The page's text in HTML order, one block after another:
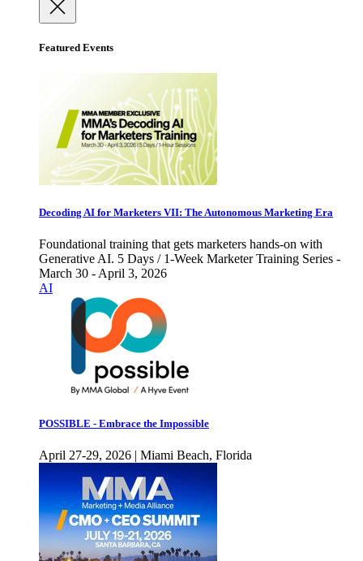
Featured Events
Decoding AI for Marketers VII: The Autonomous Marketing Era
Foundational training that gets marketers hands-on with
Generative AI. 5 Days / 1-Week Marketer Training Series -
March 30 - April 3, 2026
AI
POSSIBLE - Embrace the Impossible
April 27-29, 2026 | Miami Beach, Florida